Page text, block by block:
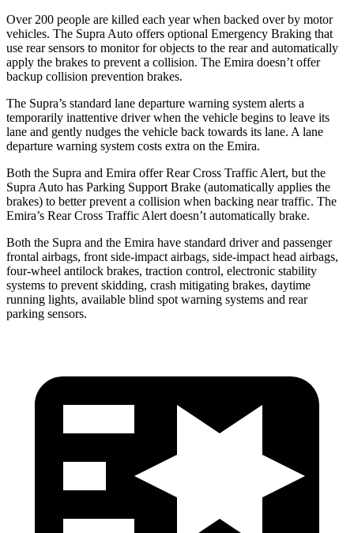
Over 200 people are killed each year when backed over by motor
vehicles. The Supra Auto offers optional Emergency Braking that
use rear sensors to monitor for objects to the rear and automatically
apply the brakes to prevent a collision. The Emira doesn’t offer
backup collision prevention brakes.
The Supra’s standard lane departure warning system alerts a
temporarily inattentive driver when the vehicle begins to leave its
lane and gently nudges the vehicle back towards its lane. A lane
departure warning system costs extra on the Emira.
Both the Supra and Emira offer Rear Cross Traffic Alert, but the
Supra Auto has Parking Support Brake (automatically applies the
brakes) to better prevent a collision when backing near traffic. The
Emira’s Rear Cross Traffic Alert doesn’t automatically brake.
Both the Supra and the Emira have standard driver and passenger
frontal airbags, front side-impact airbags, side-impact head airbags,
four-wheel antilock brakes, traction control, electronic stability
systems to prevent skidding, crash mitigating brakes, daytime
running lights, available blind spot warning systems and rear
parking sensors.